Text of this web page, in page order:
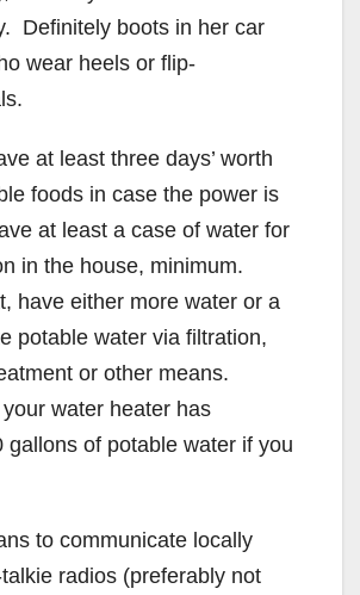
Definitely boots in her car
wear heels or flip-
at least three days’ worth
foods in case the power is
at least a case of water for
in the house, minimum.
have either more water or a
potable water via filtration,
or other means.
water heater has
gallons of potable water if you
to communicate locally
radios (preferably not